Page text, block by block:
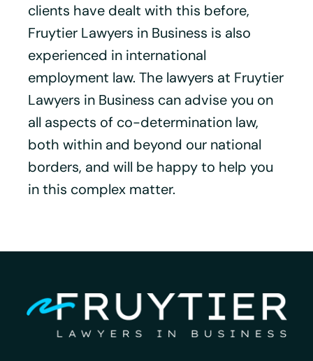
clients have dealt with this before,
Fruytier Lawyers in Business is also
experienced in international
employment law. The lawyers at Fruytier
Lawyers in Business can advise you on
all aspects of co-determination law,
both within and beyond our national
borders, and will be happy to help you
in this complex matter.